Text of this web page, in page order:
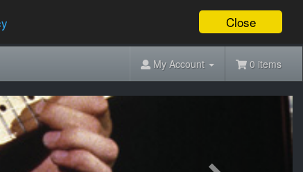
Close
My Account 0 items